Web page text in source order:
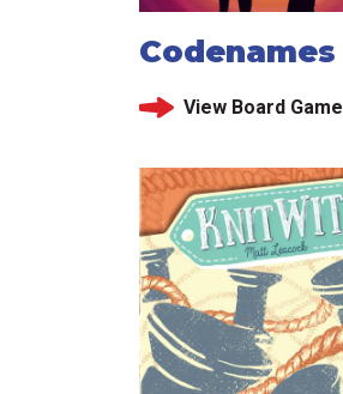
Codenames
View Board Game